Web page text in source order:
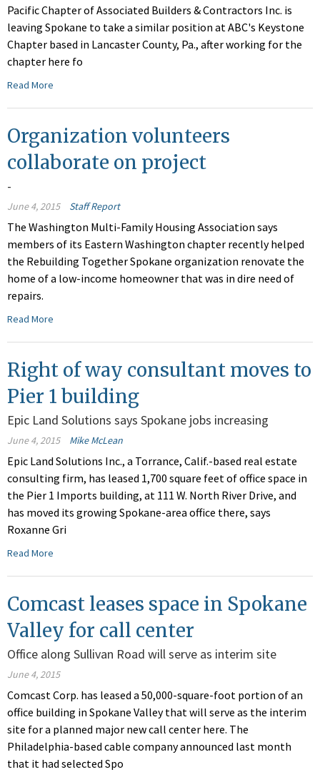
Pacific Chapter of Associated Builders & Contractors Inc. is
leaving Spokane to take a similar position at ABC's Keystone
Chapter based in Lancaster County, Pa., after working for the
chapter here fo
Read More
Organization volunteers
collaborate on project
-
June 4, 2015 Staff Report
The Washington Multi-Family Housing Association says
members of its Eastern Washington chapter recently helped
the Rebuilding Together Spokane organization renovate the
home of a low-income homeowner that was in dire need of
repairs.
Read More
Right of way consultant moves to
Pier 1 building
Epic Land Solutions says Spokane jobs increasing
June 4, 2015 Mike McLean
Epic Land Solutions Inc., a Torrance, Calif.-based real estate
consulting firm, has leased 1,700 square feet of office space in
the Pier 1 Imports building, at 111 W. North River Drive, and
has moved its growing Spokane-area office there, says
Roxanne Gri
Read More
Comcast leases space in Spokane
Valley for call center
Office along Sullivan Road will serve as interim site
June 4, 2015
Comcast Corp. has leased a 50,000-square-foot portion of an
office building in Spokane Valley that will serve as the interim
site for a planned major new call center here. The
Philadelphia-based cable company announced last month
that it had selected Spo